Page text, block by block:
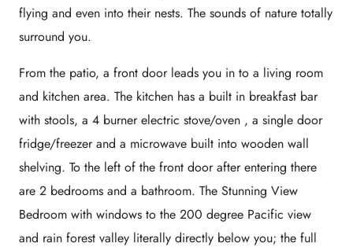
flying and even into their nests. The sounds of nature totally
surround you.
From the patio, a front door leads you in to a living room
and kitchen area. The kitchen has a built in breakfast bar
with stools, a 4 burner electric stove/oven , a single door
fridge/freezer and a microwave built into wooden wall
shelving. To the left of the front door after entering there
are 2 bedrooms and a bathroom. The Stunning View
Bedroom with windows to the 200 degree Pacific view
and rain forest valley literally directly below you; the full